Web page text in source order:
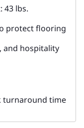
43 lbs.
protect flooring
and hospitality
turnaround time